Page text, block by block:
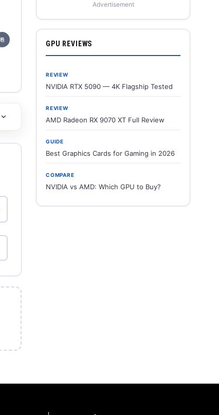
⎘
Advertisement
GPU REVIEWS
REVIEW
NVIDIA RTX 5090 — 4K Flagship Tested
REVIEW
AMD Radeon RX 9070 XT Full Review
GUIDE
Best Graphics Cards for Gaming in 2026
COMPARE
NVIDIA vs AMD: Which GPU to Buy?